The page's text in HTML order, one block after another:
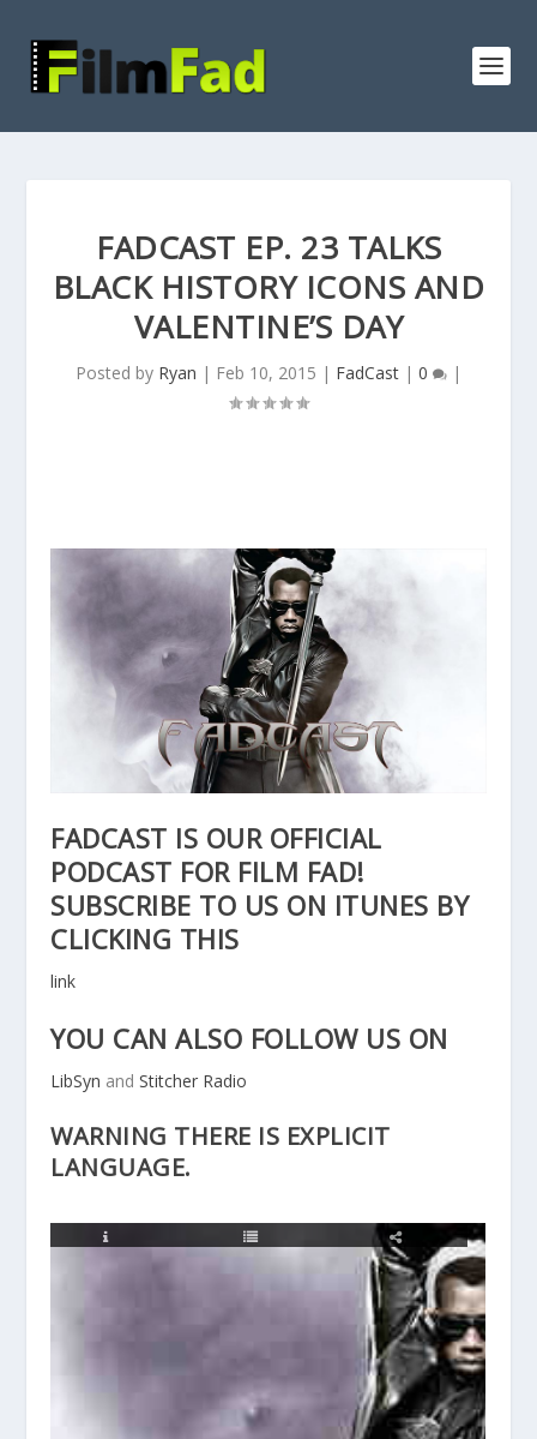
FADCAST EP. 23 TALKS
BLACK HISTORY ICONS AND
VALENTINE’S DAY
Posted by Ryan | Feb 10, 2015 | FadCast | 0 |
FADCAST IS OUR OFFICIAL
PODCAST FOR FILM FAD!
SUBSCRIBE TO US ON ITUNES BY
CLICKING THIS
link
YOU CAN ALSO FOLLOW US ON
LibSyn andStitcher Radio
WARNING THERE IS EXPLICIT
LANGUAGE.